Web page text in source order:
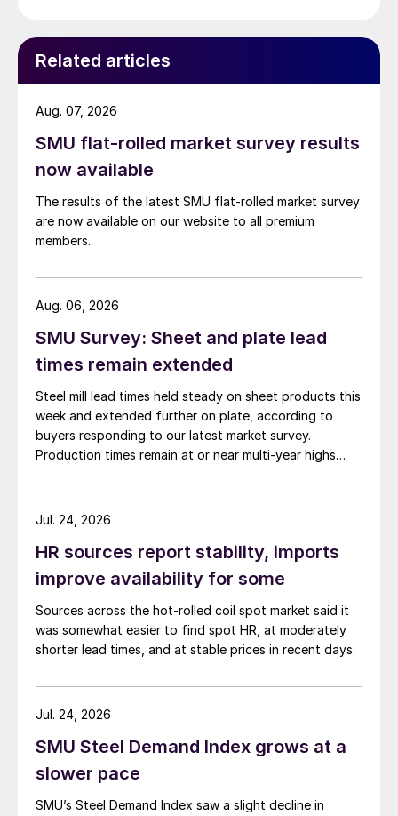
Related articles
SMU flat-rolled market survey results
now available
The results of the latest SMU flat-rolled market survey
are now available on our website to all premium
members.
Aug. 07, 2026
SMU Survey: Sheet and plate lead
times remain extended
Steel mill lead times held steady on sheet products this
week and extended further on plate, according to
buyers responding to our latest market survey.
Production times remain at or near multi-year highs
than they were last summer.
Aug. 06, 2026
HR sources report stability, imports
improve availability for some
Sources across the hot-rolled coil spot market said it
was somewhat easier to find spot HR, at moderately
shorter lead times, and at stable prices in recent days.
Jul. 24, 2026
SMU Steel Demand Index grows at a
slower pace
SMU’s Steel Demand Index saw a slight decline in
Jul. 24, 2026